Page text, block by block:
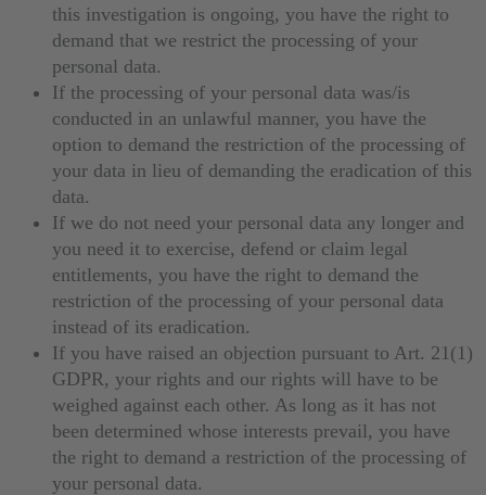
this investigation is ongoing, you have the right to
demand that we restrict the processing of your
personal data.
If the processing of your personal data was/is
conducted in an unlawful manner, you have the
option to demand the restriction of the processing of
your data in lieu of demanding the eradication of this
data.
If we do not need your personal data any longer and
you need it to exercise, defend or claim legal
entitlements, you have the right to demand the
restriction of the processing of your personal data
instead of its eradication.
If you have raised an objection pursuant to Art. 21(1)
GDPR, your rights and our rights will have to be
weighed against each other. As long as it has not
been determined whose interests prevail, you have
the right to demand a restriction of the processing of
your personal data.